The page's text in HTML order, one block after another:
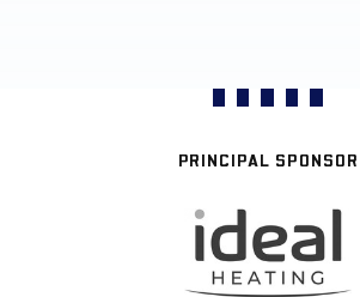
PRINCIPAL SPONSOR